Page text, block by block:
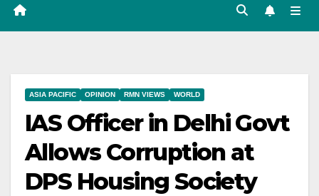
ASIA PACIFIC OPINION RMN VIEWS WORLD
IAS Officer in Delhi Govt
Allows Corruption at
DPS Housing Society